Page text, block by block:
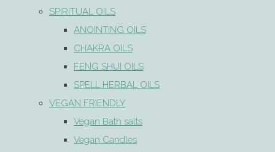
SPIRITUAL OILS
ANOINTING OILS
CHAKRA OILS
FENG SHUI OILS
SPELL HERBAL OILS
VEGAN FRIENDLY
Vegan Bath salts
Vegan Candles